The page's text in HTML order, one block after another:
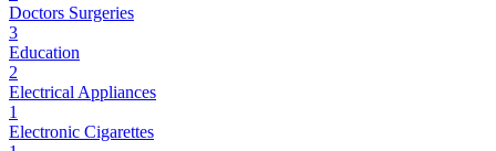
Doctors Surgeries
3
Education
2
Electrical Appliances
1
Electronic Cigarettes